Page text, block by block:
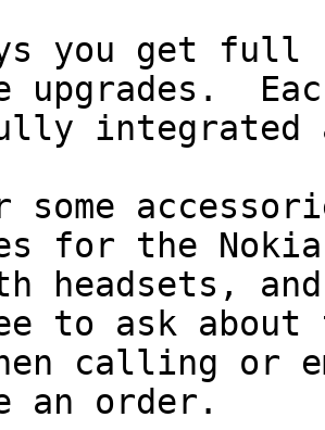
you get full
upgrades.
integrated
some
for the Nokia
headsets, and
to ask about
calling or
an order.